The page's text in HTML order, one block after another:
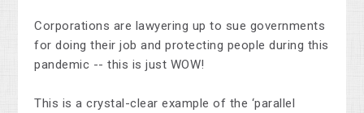
Corporations are lawyering up to sue governments
for doing their job and protecting people during this
pandemic -- this is just WOW!
This is a crystal-clear example of the ‘parallel